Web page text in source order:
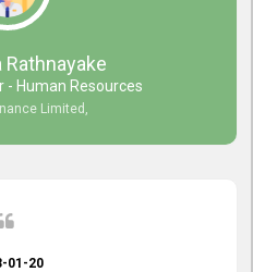
Human Resources
Limited,
01-20